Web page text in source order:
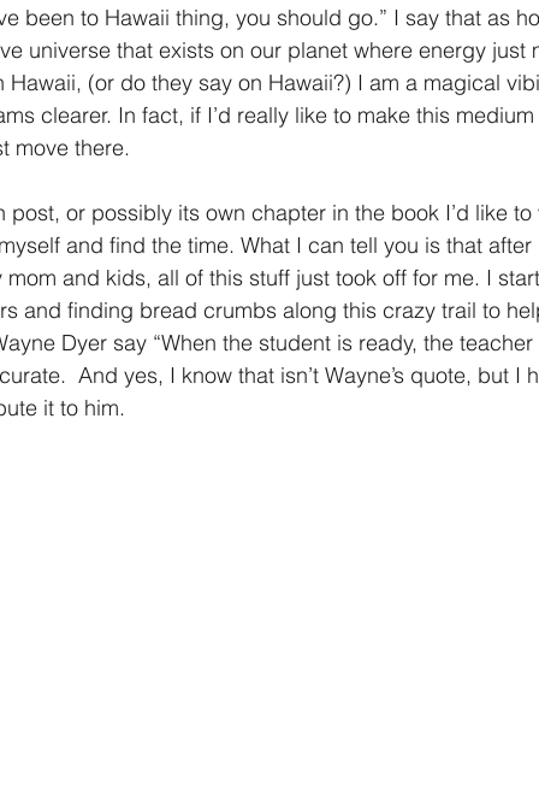
been to Hawaii thing, you should go.” I say that as
universe that exists on our planet where energy just
Hawaii, (or do they say on Hawaii?) I am a magical
clearer. In fact, if I’d really like to make this
move there.
post, or possibly its own chapter in the book I’d like
and find the time. What I can tell you is that
mom and kids, all of this stuff just took off for me. I
and finding bread crumbs along this crazy trail to
Dyer say “When the student is ready, the
And yes, I know that isn’t Wayne’s quote, but I
it to him.